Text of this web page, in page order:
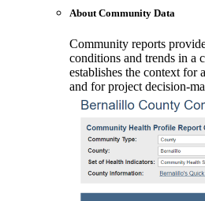
About Community Data
Community reports
conditions and trends in a
establishes the context for
and for project decision-